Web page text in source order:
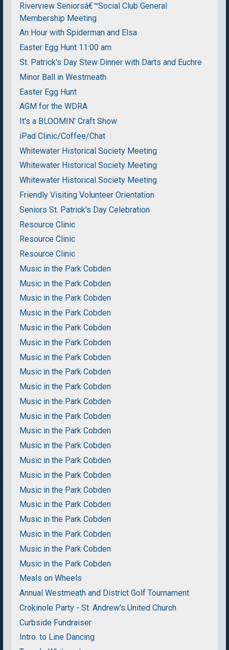
Riverview Seniorsâ€™Social Club General
Membership Meeting
An Hour with Spiderman and Elsa
Easter Egg Hunt 11:00 am
St. Patrick's Day Stew Dinner with Darts and Euchre
Minor Ball in Westmeath
Easter Egg Hunt
AGM for the WDRA
It's a BLOOMIN' Craft Show
iPad Clinic/Coffee/Chat
Whitewater Historical Society Meeting
Whitewater Historical Society Meeting
Whitewater Historical Society Meeting
Friendly Visiting Volunteer Orientation
Seniors St. Patrick's Day Celebration
Resource Clinic
Resource Clinic
Resource Clinic
Music in the Park Cobden
Music in the Park Cobden
Music in the Park Cobden
Music in the Park Cobden
Music in the Park Cobden
Music in the Park Cobden
Music in the Park Cobden
Music in the Park Cobden
Music in the Park Cobden
Music in the Park Cobden
Music in the Park Cobden
Music in the Park Cobden
Music in the Park Cobden
Music in the Park Cobden
Music in the Park Cobden
Music in the Park Cobden
Music in the Park Cobden
Music in the Park Cobden
Music in the Park Cobden
Music in the Park Cobden
Music in the Park Cobden
Meals on Wheels
Annual Westmeath and District Golf Tournament
Crokinole Party - St. Andrew's United Church
Curbside Fundraiser
Intro. to Line Dancing